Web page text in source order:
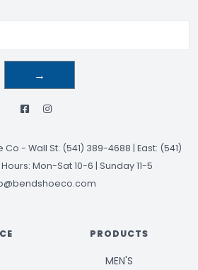
→
Co - Wall St: (541) 389-4688 | East: (541)
Mon-Sat 10-6 | Sunday 11-5
PRODUCTS
MEN'S